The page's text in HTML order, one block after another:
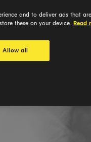
and to deliver ads that
these on your device. Read
Allow all